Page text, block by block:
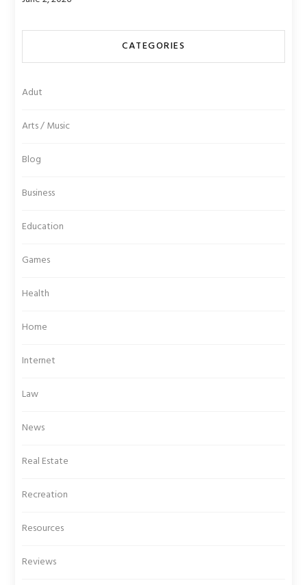
CATEGORIES
Adut
Arts / Music
Blog
Business
Education
Games
Health
Home
Internet
Law
News
Real Estate
Recreation
Resources
Reviews